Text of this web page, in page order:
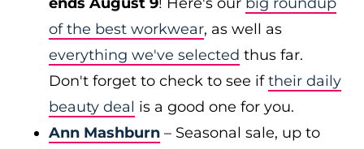
of the best workwear, as well as
everything we've selected thus far.
Don't forget to check to see iftheir daily
beauty deal is a good one for you.
Ann Mashburn – Seasonal sale, up to